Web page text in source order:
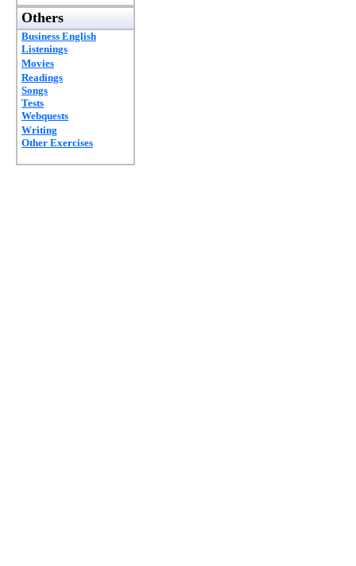
Others
Business English
Listenings
Movies
Readings
Songs
Tests
Webquests
Writing
Other Exercises